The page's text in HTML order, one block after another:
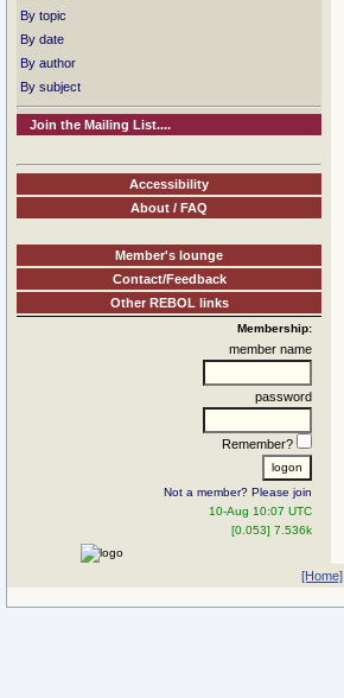
By topic
By date
By author
By subject
Join the Mailing List....
Accessibility
About / FAQ
Member's lounge
Contact/Feedback
Other REBOL links
Membership:
member name
password
Remember?
Not a member? Please join
10-Aug 10:07 UTC
[0.053] 7.536k
[Home]